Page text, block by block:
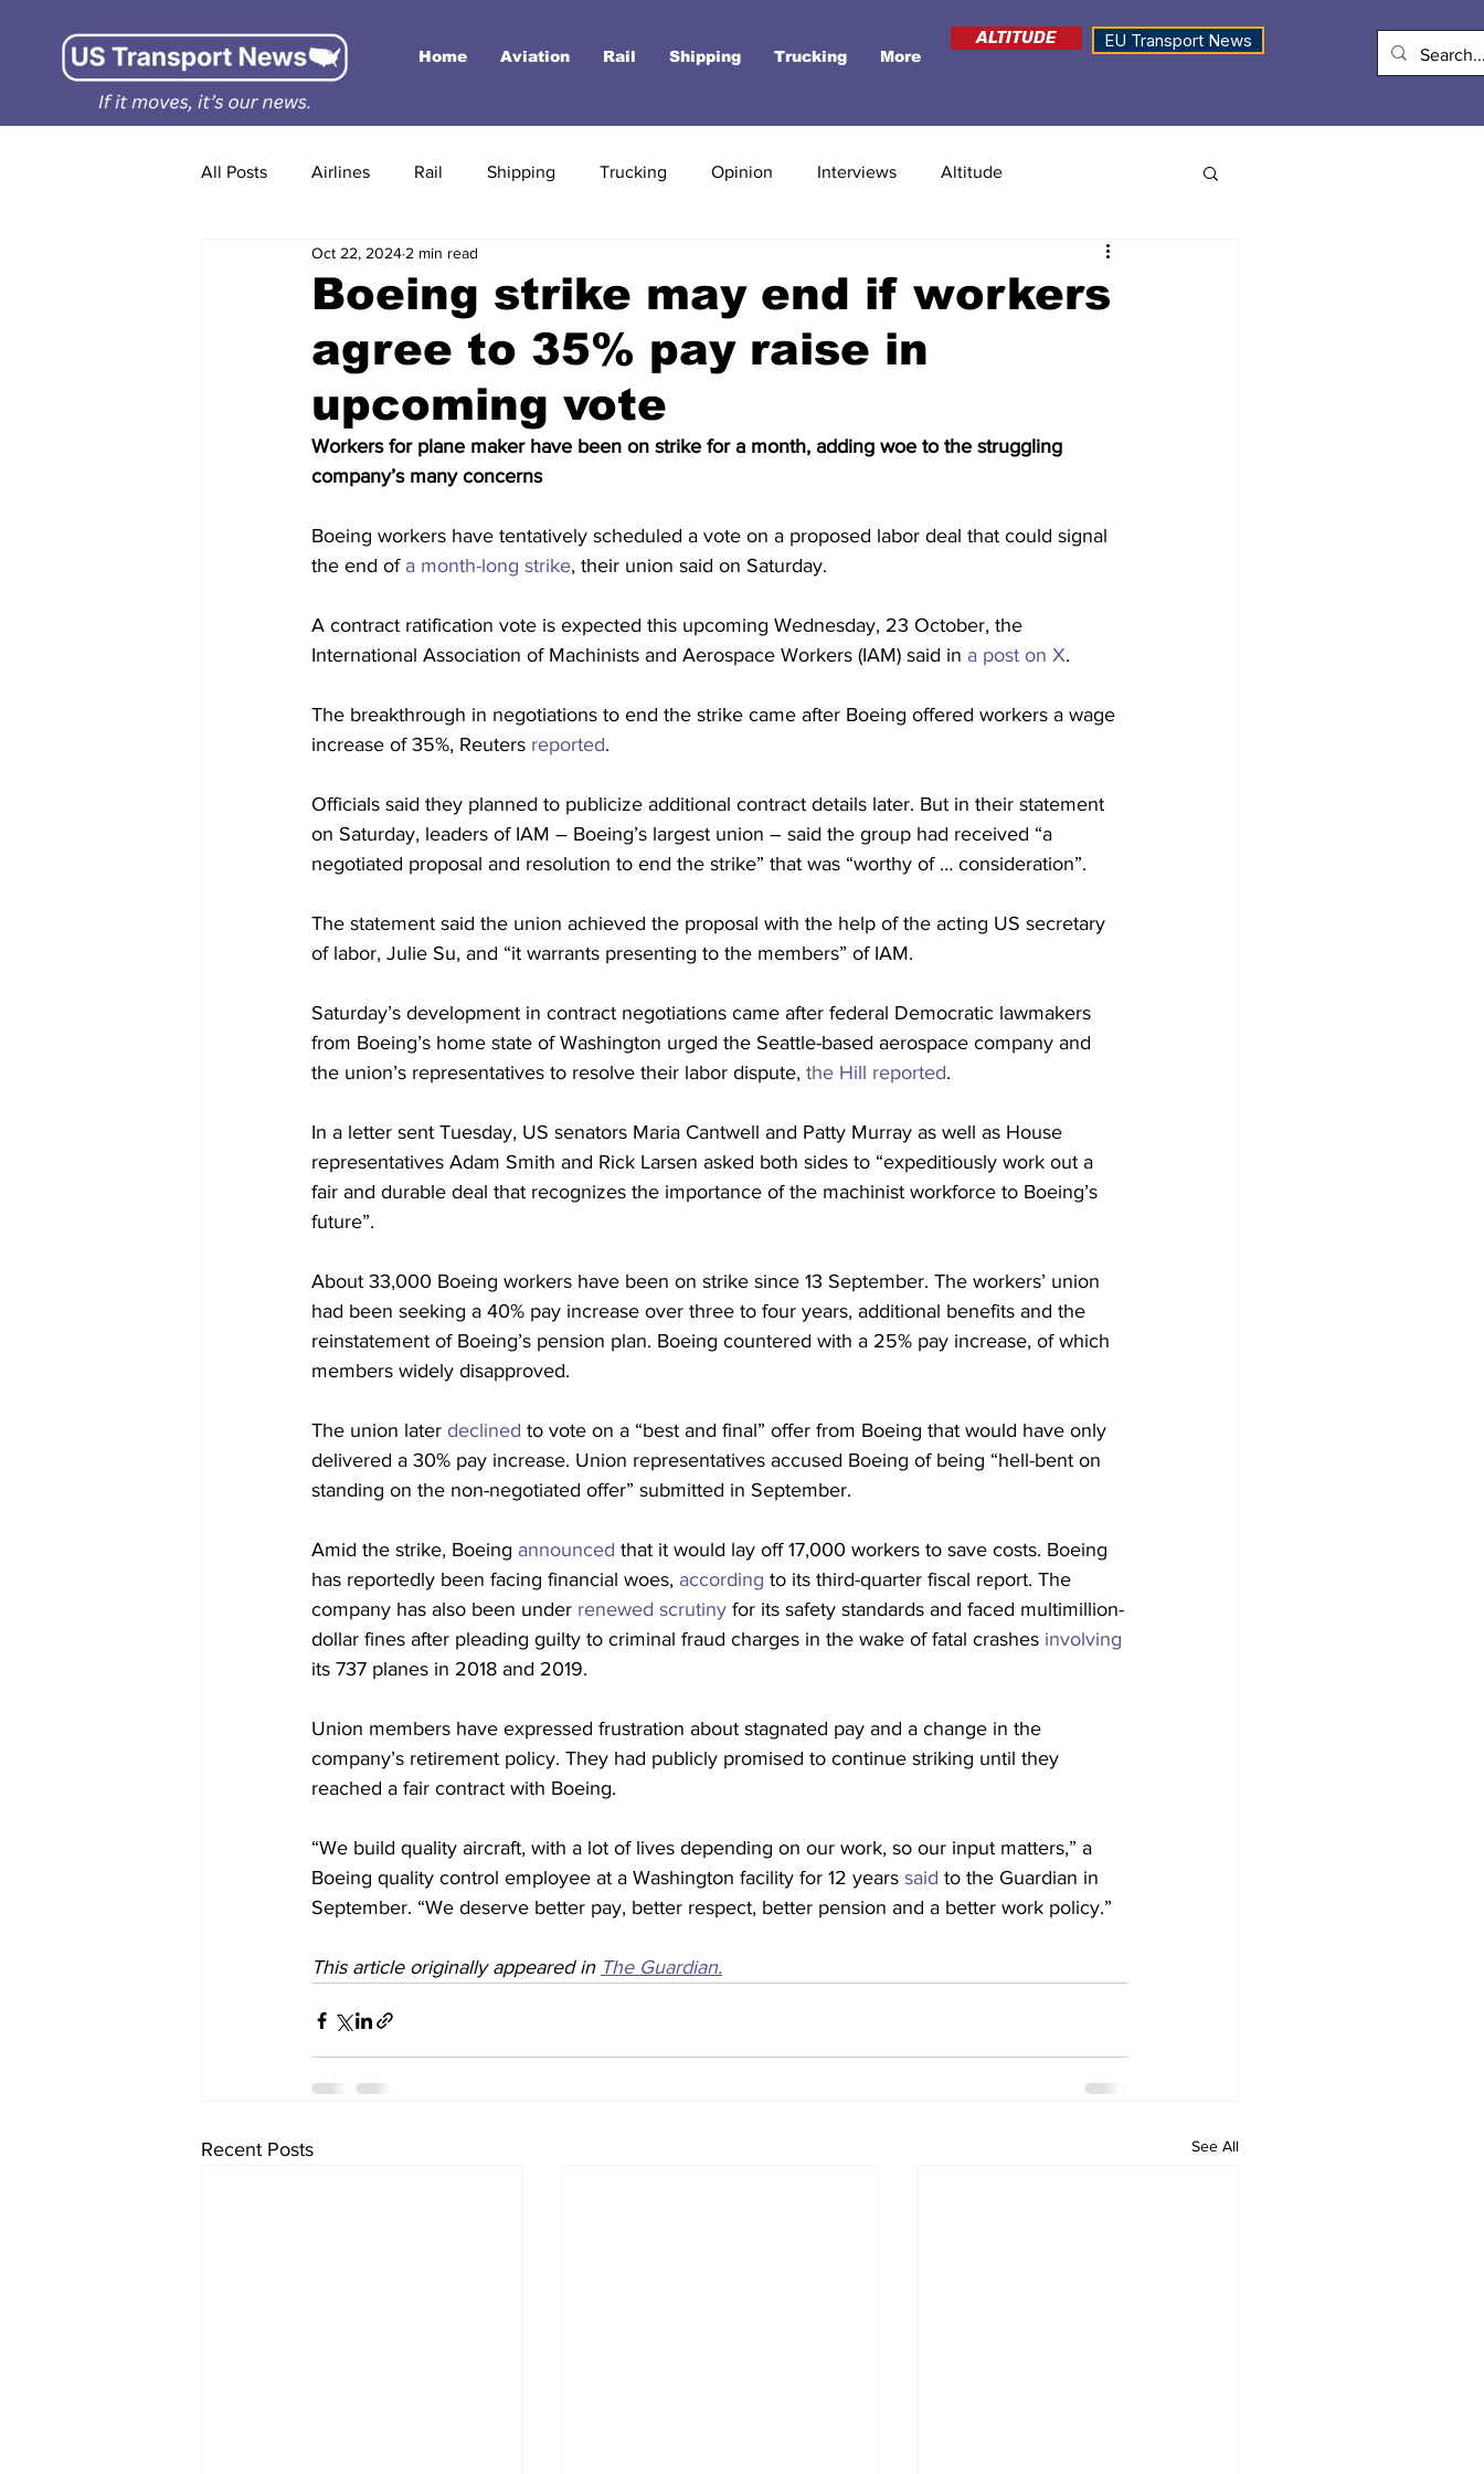
Home Aviation Rail Shipping Trucking More
ALTITUDE EU Transport News
All Posts Airlines Rail Shipping Trucking Opinion Interviews Altitude
Boeing strike may end if workers
agree to 35% pay raise in
upcoming vote
Oct 22, 2024 2 min read
Workers for plane maker have been on strike for a month, adding woe to the struggling
company’s many concerns
Boeing workers have tentatively scheduled a vote on a proposed labor deal that could signal
the end of a month-long strike, their union said on Saturday.
A contract ratification vote is expected this upcoming Wednesday, 23 October, the
International Association of Machinists and Aerospace Workers (IAM) said in a post on X.
The breakthrough in negotiations to end the strike came after Boeing offered workers a wage
increase of 35%, Reuters reported.
Officials said they planned to publicize additional contract details later. But in their statement
on Saturday, leaders of IAM – Boeing’s largest union – said the group had received “a
negotiated proposal and resolution to end the strike” that was “worthy of … consideration”.
The statement said the union achieved the proposal with the help of the acting US secretary
of labor, Julie Su, and “it warrants presenting to the members” of IAM.
Saturday’s development in contract negotiations came after federal Democratic lawmakers
from Boeing’s home state of Washington urged the Seattle-based aerospace company and
the union’s representatives to resolve their labor dispute, the Hill reported.
In a letter sent Tuesday, US senators Maria Cantwell and Patty Murray as well as House
representatives Adam Smith and Rick Larsen asked both sides to “expeditiously work out a
fair and durable deal that recognizes the importance of the machinist workforce to Boeing’s
future”.
About 33,000 Boeing workers have been on strike since 13 September. The workers’ union
had been seeking a 40% pay increase over three to four years, additional benefits and the
reinstatement of Boeing’s pension plan. Boeing countered with a 25% pay increase, of which
members widely disapproved.
The union later declined to vote on a “best and final” offer from Boeing that would have only
delivered a 30% pay increase. Union representatives accused Boeing of being “hell-bent on
standing on the non-negotiated offer” submitted in September.
Amid the strike, Boeing announced that it would lay off 17,000 workers to save costs. Boeing
has reportedly been facing financial woes, according to its third-quarter fiscal report. The
company has also been under renewed scrutiny for its safety standards and faced multimillion-
dollar fines after pleading guilty to criminal fraud charges in the wake of fatal crashes involving
its 737 planes in 2018 and 2019.
Union members have expressed frustration about stagnated pay and a change in the
company’s retirement policy. They had publicly promised to continue striking until they
reached a fair contract with Boeing.
“We build quality aircraft, with a lot of lives depending on our work, so our input matters,” a
Boeing quality control employee at a Washington facility for 12 years said to the Guardian in
September. “We deserve better pay, better respect, better pension and a better work policy.”
This article originally appeared in The Guardian.
Recent Posts See All